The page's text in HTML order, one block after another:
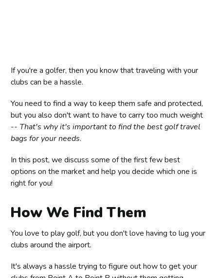
If you're a golfer, then you know that traveling with your
clubs can be a hassle.
You need to find a way to keep them safe and protected,
but you also don't want to have to carry too much weight
-- That's why it's important to find the best golf travel
bags for your needs.
In this post, we discuss some of the first few best
options on the market and help you decide which one is
right for you!
How We Find Them
You love to play golf, but you don't love having to lug your
clubs around the airport.
It's always a hassle trying to figure out how to get your